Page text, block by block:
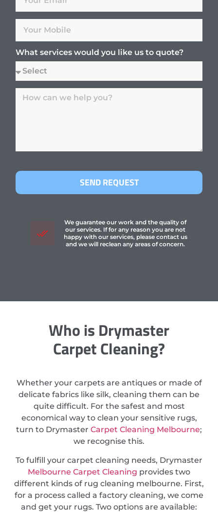
What services would you like us to quote?
SEND REQUEST
We guarantee our work and the quality of
our services. If for any reason you are not
happy with our services, please contact us
and we will reclean any areas of concern.
Who is Drymaster
Carpet Cleaning?
Whether your carpets are antiques or made of
delicate fabrics like silk, cleaning them can be
quite difficult. For the safest and most
economical way to clean your sensitive rugs,
turn to Drymaster Carpet Cleaning Melbourne;
we recognise this.
To fulfill your carpet cleaning needs, Drymaster
Melbourne Carpet Cleaning provides two
different kinds of rug cleaning melbourne. First,
for a process called a factory cleaning, we come
and get your rugs. Two options are available: